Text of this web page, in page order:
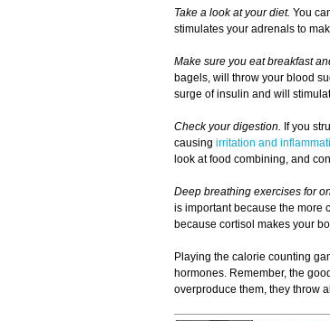
Take a look at your diet. You
stimulates your adrenals to
Make sure you eat breakfast
bagels, will throw your blood
surge of insulin and will
Check your digestion. If you
causing irritation and
look at food combining, and
Deep breathing exercises for
is important because the more
because cortisol makes your
Playing the calorie counting
hormones. Remember, the
overproduce them, they throw